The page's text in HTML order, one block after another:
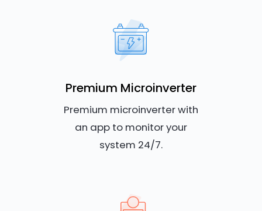
Premium Microinverter
Premium microinverter with
an app to monitor your
system 24/7.